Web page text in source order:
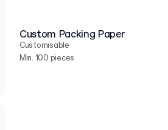
Custom Packing Paper
Customisable
Min. 100 pieces